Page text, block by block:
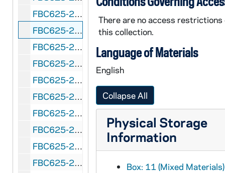
FBC625-255: Peach Bowl (Atlanta, Georgia) Tennessee vs. Indiana, 1988 January 2
FBC625-256: Pecan Bowl (Abilene, Texas) Lamar State vs. State College of Iowa, 1964 December 12
FBC625-257: Pecan Bowl (Abilene, Texas) North Dakota State vs. Grambling, 1965 December 11
FBC625-258: Pecan Bowl (Abilene, Texas) Parsons College vs. University of North Dakota, 1966 December 10
FBC625-259: Pecan Bowl (Abilene, Texas) Texas at Arlington vs. North Dakota, 1967 December 16
FBC625-260: Pecan Bowl (Abilene, Texas) Arkansas State vs. North Dakota State, 1968 December 14
FBC625-261: Pineapple Bowl (Honolulu, Hawaii) Stanford vs. Hawaii, 1950 January 2
FBC625-262: Pineapple Bowl (Honolulu, Hawaii) San Diego State vs. Hawaii, 1952 January 1
FBC625-263: Prairie View Bowl (Houston, Texas) Prairie View A&M vs. Wilberforce State, 1949 January 1
FBC625-264: Prairie View Bowl (Houston, Texas) Prairie View A&M vs. Texas Southern, 1954 January 1
There are no access restrictions
this collection.
Language of Materials
English
Collapse All
Physical Storage
Information
Box: 11 (Mixed Materials)